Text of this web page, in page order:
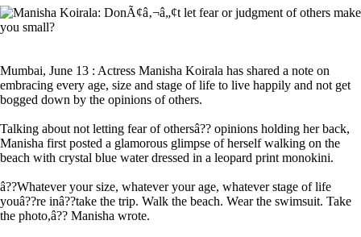
Mumbai, June 13 : Actress Manisha Koirala has shared a note on
embracing every age, size and stage of life to live happily and not get
bogged down by the opinions of others.
Talking about not letting fear of othersâ?? opinions holding her back,
Manisha first posted a glamorous glimpse of herself walking on the
beach with crystal blue water dressed in a leopard print monokini.
â??Whatever your size, whatever your age, whatever stage of life
youâ??re inâ??take the trip. Walk the beach. Wear the swimsuit. Take
the photo,â?? Manisha wrote.